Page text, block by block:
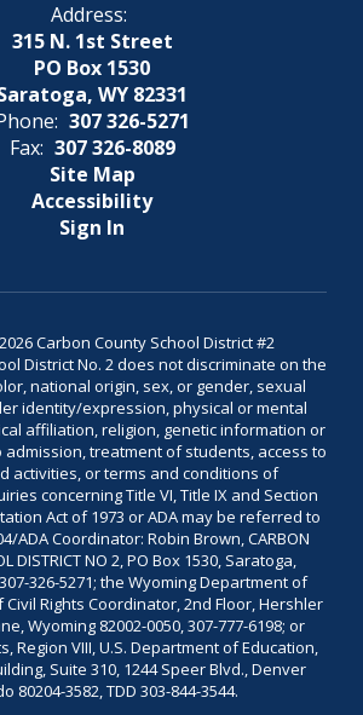
Address:
315 N. 1st Street
PO Box 1530
WY 82331
307 326-5271
Fax: 307 326-8089
Site Map
Accessibility
Sign In
Carbon County School District #2
District No. 2 does not discriminate on the
national origin, sex, or gender, sexual
identity/expression, physical or mental
affiliation, religion, genetic information or
treatment of students, access to
activities, or terms and conditions of
concerning Title VI, Title IX and Section
Act of 1973 or ADA may be referred to
ADA Coordinator: Robin Brown, CARBON
DISTRICT NO 2, PO Box 1530, Saratoga,
326-5271; the Wyoming Department of
Rights Coordinator, 2nd Floor, Hershler
Wyoming 82002-0050, 307-777-6198; or
Region VIII, U.S. Department of Education,
Suite 310, 1244 Speer Blvd., Denver
80204-3582, TDD 303-844-3544.